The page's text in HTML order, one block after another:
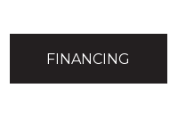
FINANCING